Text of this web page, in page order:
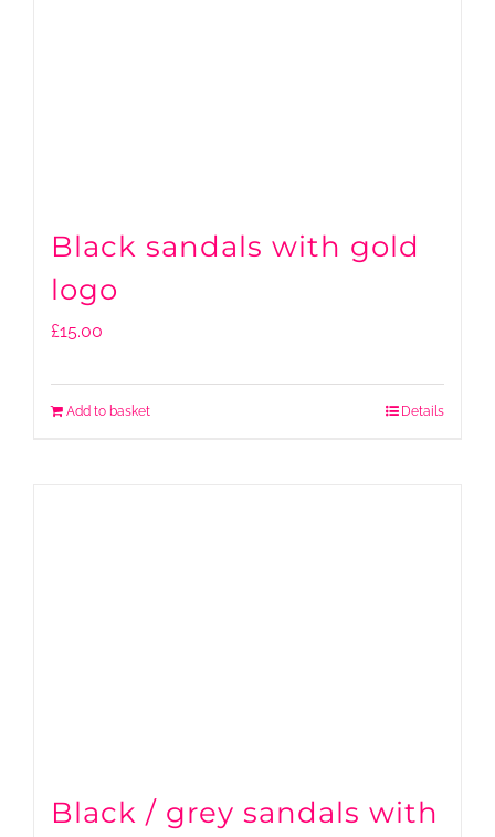
Black sandals with gold
logo
£15.00
Add to basket Details
Black / grey sandals with